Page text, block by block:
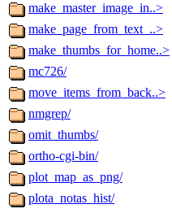
make_master_image_in..>
make_page_from_text_..>
make_thumbs_for_home..>
mc726/
move_items_from_back..>
nmgrep/
omit_thumbs/
ortho-cgi-bin/
plot_map_as_png/
plota_notas_hist/